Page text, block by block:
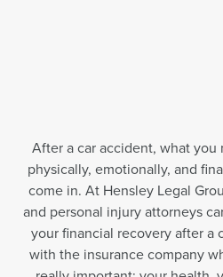
After a car accident, what
physically, emotionally, and
come in. At Hensley Legal
and personal injury attorneys
your financial recovery after a
with the insurance company